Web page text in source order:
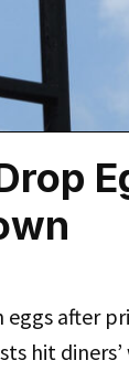
after
hit